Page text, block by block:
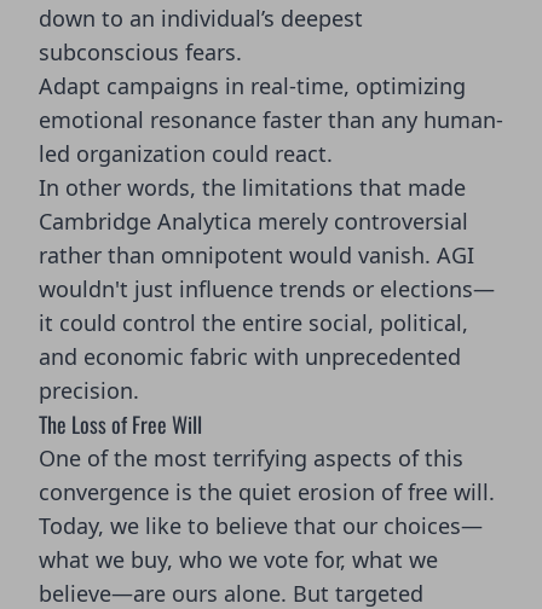
down to an individual’s deepest
subconscious fears.
Adapt campaigns in real-time, optimizing
emotional resonance faster than any human-
led organization could react.
In other words, the limitations that made
Cambridge Analytica merely controversial
rather than omnipotent would vanish. AGI
wouldn't just influence trends or elections—
it could control the entire social, political,
and economic fabric with unprecedented
precision.
The Loss of Free Will
One of the most terrifying aspects of this
convergence is the quiet erosion of free will.
Today, we like to believe that our choices—
what we buy, who we vote for, what we
believe—are ours alone. But targeted